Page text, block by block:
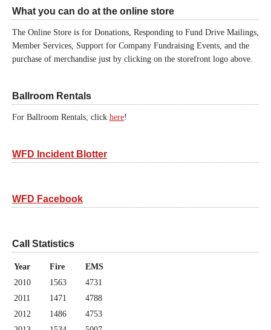
What you can do at the online store
The Online Store is for Donations, Responding to Fund Drive Mailings,
Member Services, Support for Company Fundraising Events, and the
purchase of merchandise just by clicking on the storefront logo above.
Ballroom Rentals
For Ballroom Rentals, click here!
WFD Incident Blotter
WFD Facebook
Call Statistics
Year Fire
EMS
2010
1563
4731
2011
1471
4788
2012
1486
4753